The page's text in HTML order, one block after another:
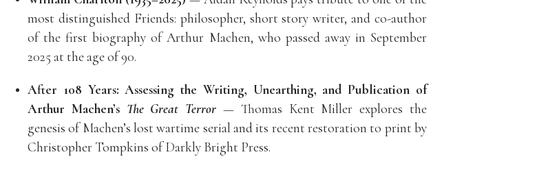
most distinguished Friends: philosopher, short story writer, and co-author
of the first biography of Arthur Machen, who passed away in September
2025 at the age of 90.
After 108 Years: Assessing the Writing, Unearthing, and Publication of
Arthur Machen’s The Great Terror — Thomas Kent Miller explores the
genesis of Machen’s lost wartime serial and its recent restoration to print by
Christopher Tompkins of Darkly Bright Press.